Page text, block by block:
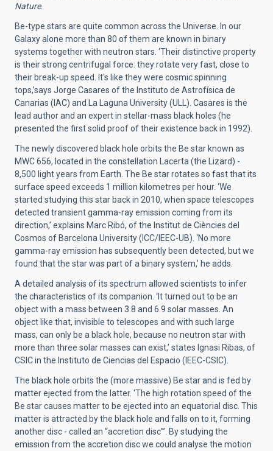
Nature.
Be-type stars are quite common across the Universe. In our
Galaxy alone more than 80 of them are known in binary
systems together with neutron stars. ‘Their distinctive property
is their strong centrifugal force: they rotate very fast, close to
their break-up speed. It's like they were cosmic spinning
tops,’says Jorge Casares of the Instituto de Astrofísica de
Canarias (IAC) and La Laguna University (ULL). Casares is the
lead author and an expert in stellar-mass black holes (he
presented the first solid proof of their existence back in 1992).
The newly discovered black hole orbits the Be star known as
MWC 656, located in the constellation Lacerta (the Lizard) -
8,500 light years from Earth. The Be star rotates so fast that its
surface speed exceeds 1 million kilometres per hour. ‘We
started studying this star back in 2010, when space telescopes
detected transient gamma-ray emission coming from its
direction,’ explains Marc Ribó, of the Institut de Ciències del
Cosmos of Barcelona University (ICC/IEEC-UB). ‘No more
gamma-ray emission has subsequently been detected, but we
found that the star was part of a binary system,’ he adds.
A detailed analysis of its spectrum allowed scientists to infer
the characteristics of its companion. ‘It turned out to be an
object with a mass between 3.8 and 6.9 solar masses. An
object like that, invisible to telescopes and with such large
mass, can only be a black hole, because no neutron star with
more than three solar masses can exist,’ states Ignasi Ribas, of
CSIC in the Instituto de Ciencias del Espacio (IEEC-CSIC).
The black hole orbits the (more massive) Be star and is fed by
matter ejected from the latter. ‘The high rotation speed of the
Be star causes matter to be ejected into an equatorial disc. This
matter is attracted by the black hole and falls on to it, forming
another disc - called an “accretion disc”’. By studying the
emission from the accretion disc we could analyse the motion